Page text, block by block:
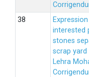
interested
stones
scrap yard
Lehra